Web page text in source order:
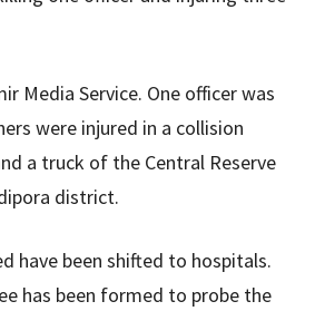
Media Service. One officerwas
were injured in a collision
a truck of the Central Reserve
district.
have been shifted to hospitals.
has been formed to probe the